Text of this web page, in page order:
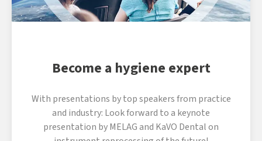
Become a hygiene expert
With presentations by top speakers from practice
and industry: Look forward to a keynote
presentation by MELAG and KaVO Dental on